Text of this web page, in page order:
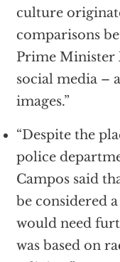
culture
comparisons
Prime Minister
social media –
images.”
“Despite the
police
Campos said
be considered
would need
was based on